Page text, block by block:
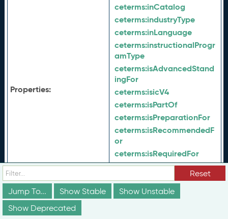
Properties:
ceterms:inCatalog
ceterms:industryType
ceterms:inLanguage
ceterms:instructionalProgr
amType
ceterms:isAdvancedStand
ingFor
ceterms:isicV4
ceterms:isPartOf
ceterms:isPreparationFor
ceterms:isRecommendedF
or
ceterms:isRequiredFor
ceterms:isSimilarTo
ceterms:jurisdiction
ceterms:keyword
Reset
Jump To...
Show Stable
Show Unstable
Show Deprecated